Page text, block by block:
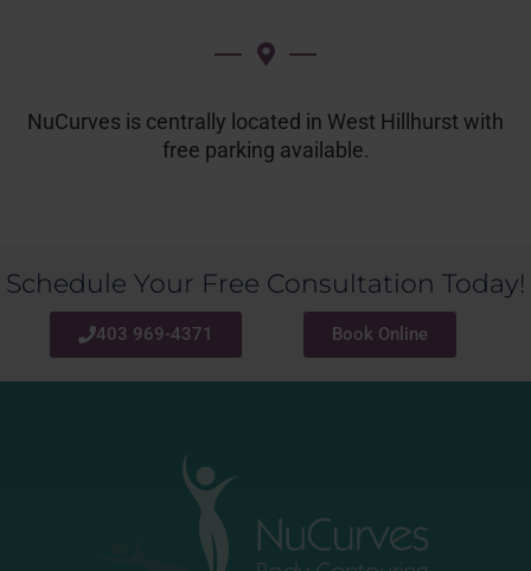
NuCurves is centrally located in West Hillhurst with
free parking available.
Schedule Your Free Consultation Today!
403 969-4371 Book Online